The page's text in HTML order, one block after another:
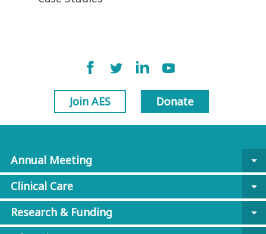
Join AES Donate
Annual Meeting
arrow_drop_down
Clinical Care
arrow_drop_down
Research & Funding
arrow_drop_down